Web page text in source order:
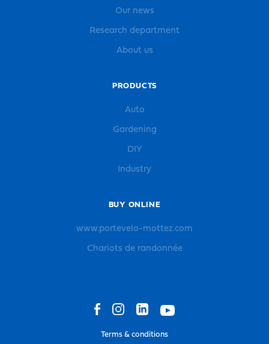
Our news
Research department
About us
PRODUCTS
Auto
Gardening
DIY
Industry
BUY ONLINE
www.portevelo-mottez.com
Chariots de randonnée
Terms & conditions